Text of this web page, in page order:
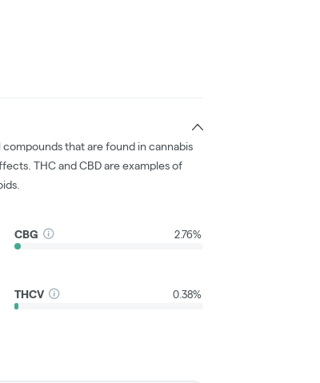
that are found in cannabis
THC and CBD are examples of
CBG 2.76%
THCV 0.38%